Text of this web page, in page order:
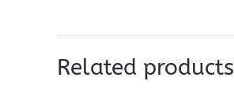
Related products